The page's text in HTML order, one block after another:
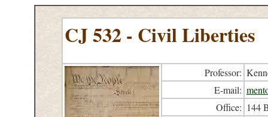
CJ 532 - Civil Liberties
Professor:
E-mail:
Office: 144